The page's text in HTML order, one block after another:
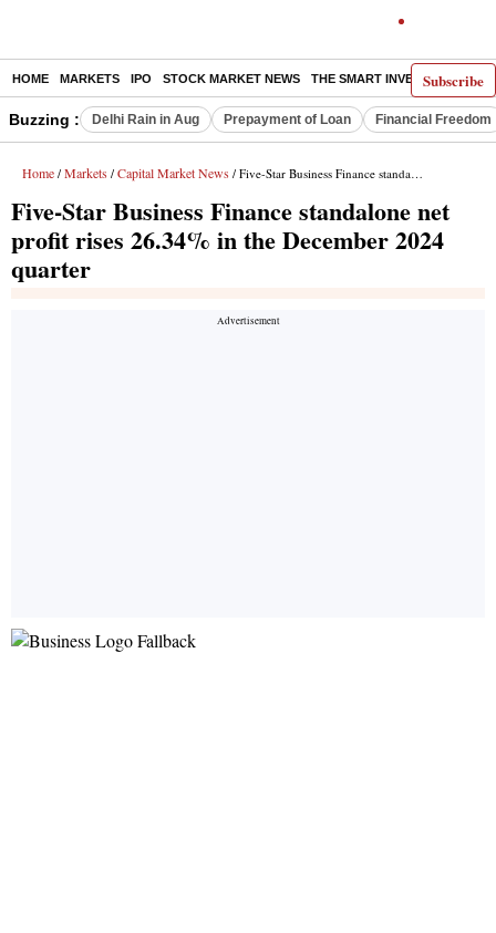
Subscribe
HOME MARKETS IPO STOCK MARKET NEWS THE SMART INVESTOR
Buzzing : Delhi Rain in Aug Prepayment of Loan Financial Freedom
Home / Markets / Capital Market News / Five-Star Business Finance standalone net profit rises 26.34% in the December 2024 quarter
Five-Star Business Finance standalone net
profit rises 26.34% in the December 2024
quarter